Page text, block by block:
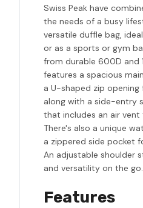
Swiss Peak have
the needs of a busy
versatile duffle bag,
or as a sports or gym
from durable 600D and
features a spacious
a U-shaped zip opening
along with a side-entry
that includes an air vent
There's also a unique
a zippered side pocket
An adjustable shoulder
and versatility on the go.
Features